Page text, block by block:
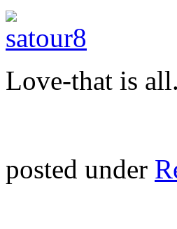
Love-that is all.
posted under